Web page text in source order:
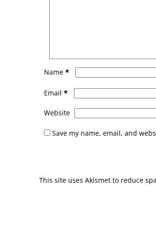
Name *
Email *
Website
Save my name, email, and
This site uses Akismet to reduce